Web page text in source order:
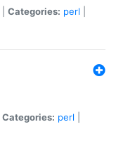
Categories: perl
Categories: perl